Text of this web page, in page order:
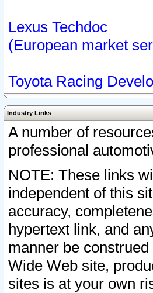
Lexus Techdoc
(European market
Toyota Racing
Industry Links
A number of
professional
NOTE: These links
independent of this
accuracy,
hypertext link, and
manner be
Wide Web site,
sites is at your own